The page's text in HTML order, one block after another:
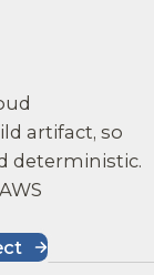
artifact, so
deterministic.